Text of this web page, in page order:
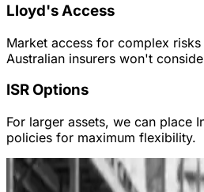
Lloyd's Access
Market access for complex risks
Australian insurers won't
ISR Options
For larger assets, we can place
policies for maximum flexibility.